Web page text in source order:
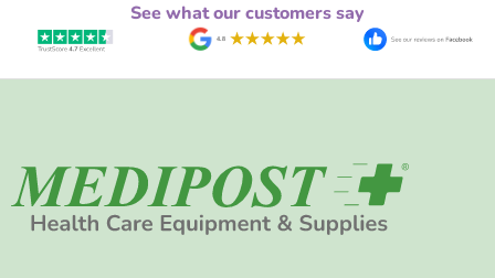
See what our customers say